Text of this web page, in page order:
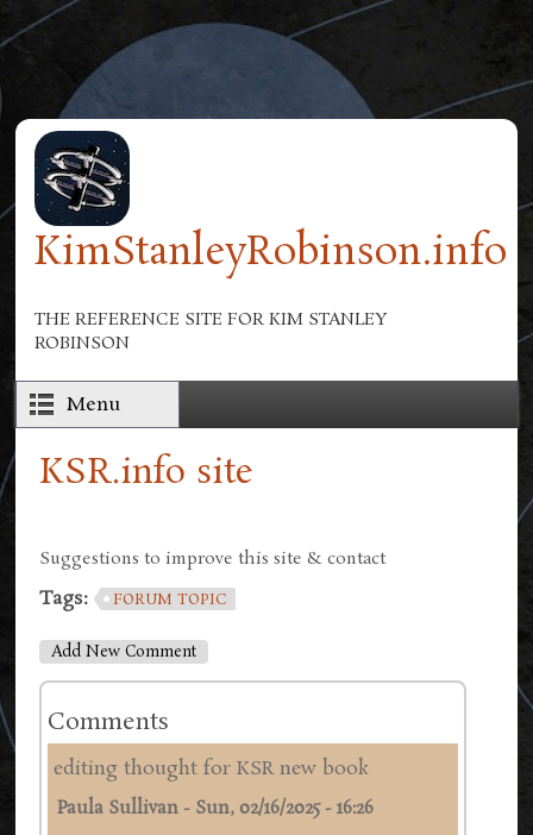
Skip to main content
KimStanleyRobinson.info
THE REFERENCE SITE FOR KIM STANLEY
ROBINSON
Menu
KSR.info site
Suggestions to improve this site & contact
Tags: FORUM TOPIC
Add New Comment
Comments
editing thought for KSR new book
Paula Sullivan - Sun, 02/16/2025 - 16:26